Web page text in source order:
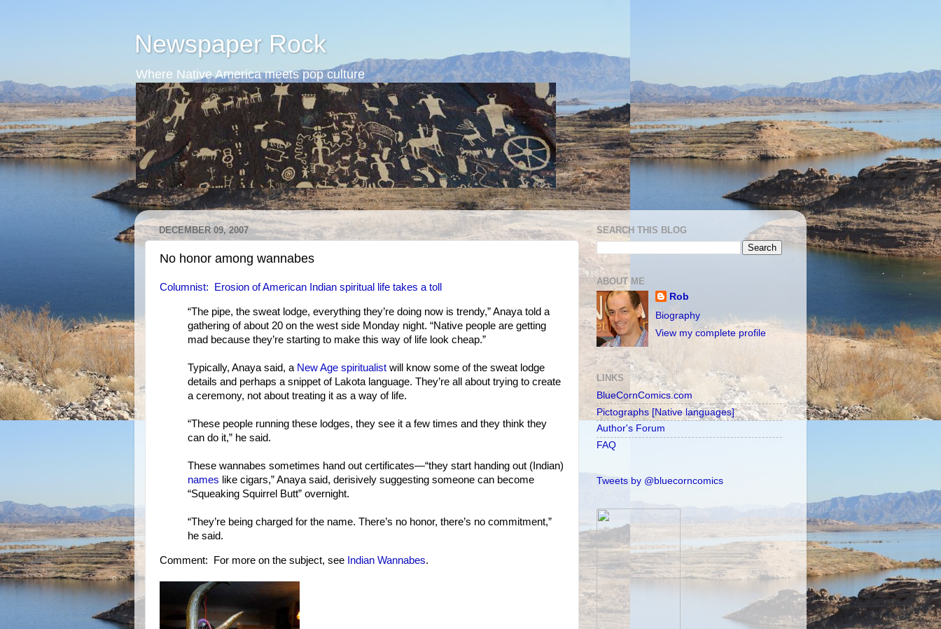
Newspaper Rock
Where Native America meets pop culture
DECEMBER 09, 2007
No honor among wannabes
Columnist: Erosion of American Indian spiritual life takes a toll
“The pipe, the sweat lodge, everything they’re doing now is trendy,” Anaya told a
gathering of about 20 on the west side Monday night. “Native people are getting
mad because they’re starting to make this way of life look cheap.”
Typically, Anaya said, a New Age spiritualist will know some of the sweat lodge
details and perhaps a snippet of Lakota language. They’re all about trying to create
a ceremony, not about treating it as a way of life.
“These people running these lodges, they see it a few times and they think they
can do it,” he said.
These wannabes sometimes hand out certificates—“they start handing out (Indian)
names like cigars,” Anaya said, derisively suggesting someone can become
“Squeaking Squirrel Butt” overnight.
“They’re being charged for the name. There’s no honor, there’s no commitment,”
he said.
Comment: For more on the subject, see Indian Wannabes.
SEARCH THIS BLOG
ABOUT ME
Rob
Biography
View my complete profile
LINKS
BlueCornComics.com
Pictographs [Native languages]
Author's Forum
FAQ
Tweets by @bluecorncomics